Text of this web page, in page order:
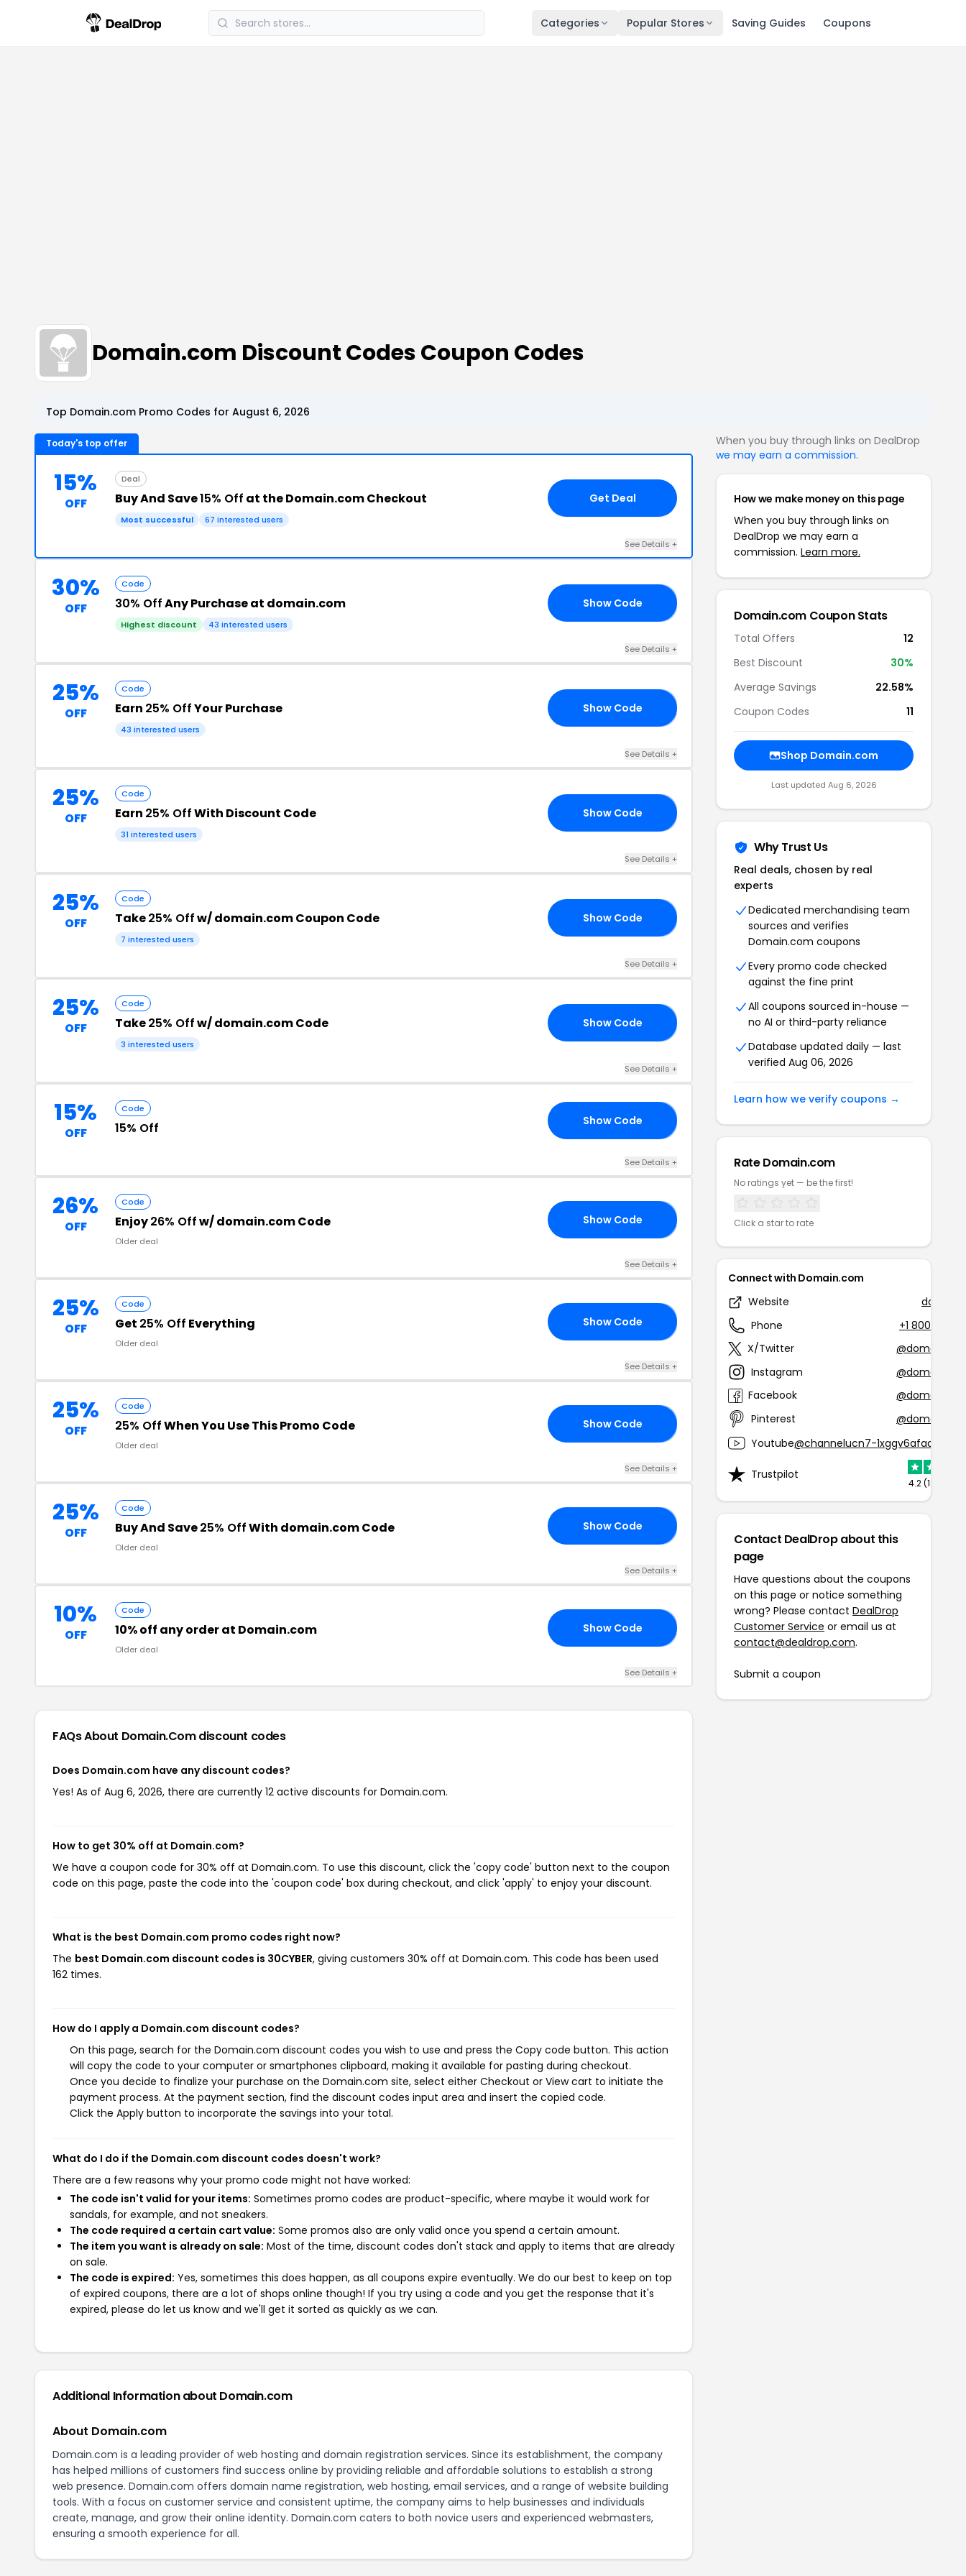
Categories Popular Stores Saving Guides Coupons
Domain.com Discount Codes Coupon Codes
Top Domain.com Promo Codes for August 6, 2026
Today's top offer
15%
OFF
Deal
Buy And Save15% Off at the Domain.com Checkout
Most successful 67 interested users
Get Deal
See Details +
30%
OFF
Code
30% OffAny Purchase at domain.com
Highest discount 43 interested users
Show Code
See Details +
25%
OFF
Code
Earn 25% OffYour Purchase
43 interested users
Show Code
See Details +
25%
OFF
Code
Earn 25% OffWith Discount Code
31 interested users
Show Code
See Details +
25%
OFF
Code
Take25% Offw/ domain.com Coupon Code
7 interested users
Show Code
See Details +
25%
OFF
Code
Take25% Offw/ domain.com Code
3 interested users
Show Code
See Details +
15%
OFF
Code
15% Off Show Code
See Details +
26%
OFF
Code
Enjoy26% Offw/ domain.com Code
Older deal
Show Code
See Details +
25%
OFF
Code
Get 25% Off Everything
Older deal
Show Code
See Details +
25%
OFF
Code
25% OffWhen You Use This Promo Code
Older deal
Show Code
See Details +
25%
OFF
Code
Buy And Save25% OffWith domain.com Code
Older deal
Show Code
See Details +
10%
OFF
Code
10% off any order at Domain.com
Older deal
Show Code
See Details +
FAQs About Domain.comdiscount codes
Does Domain.com have any discount codes?
Yes! As of Aug 6, 2026, there are currently 12 active discounts for Domain.com.
How to get 30% off at Domain.com?
We have a coupon code for 30% off at Domain.com. To use this discount, click the 'copy code' button next to the coupon
code on this page, paste the code into the 'coupon code' box during checkout, and click 'apply' to enjoy your discount.
What is the best Domain.com promo codes right now?
The best Domain.com discount codes is 30CYBER, giving customers 30% off at Domain.com. This code has been used
162 times.
How do I apply a Domain.com discount codes?
On this page, search for the Domain.com discount codes you wish to use and press the Copy code button. This action
will copy the code to your computer or smartphones clipboard, making it available for pasting during checkout.
Once you decide to finalize your purchase on the Domain.com site, select either Checkout or View cart to initiate the
payment process. At the payment section, find the discount codes input area and insert the copied code.
Click the Apply button to incorporate the savings into your total.
What do I do if the Domain.com discount codes doesn't work?
There are a few reasons why your promo code might not have worked:
The code isn't valid for your items: Sometimes promo codes are product-specific, where maybe it would work for
sandals, for example, and not sneakers.
The code required a certain cart value: Some promos also are only valid once you spend a certain amount.
The item you want is already on sale: Most of the time, discount codes don't stack and apply to items that are already
on sale.
The code is expired: Yes, sometimes this does happen, as all coupons expire eventually. We do our best to keep on top
of expired coupons, there are a lot of shops online though! If you try using a code and you get the response that it's
expired, please do let us know and we'll get it sorted as quickly as we can.
Additional Information about Domain.com
About Domain.com
Domain.com is a leading provider of web hosting and domain registration services. Since its establishment, the company
has helped millions of customers find success online by providing reliable and affordable solutions to establish a strong
web presence. Domain.com offers domain name registration, web hosting, email services, and a range of website building
tools. With a focus on customer service and consistent uptime, the company aims to help businesses and individuals
create, manage, and grow their online identity. Domain.com caters to both novice users and experienced webmasters,
ensuring a smooth experience for all.
When you buy through links on DealDrop
we may earn a commission.
How we make money on this page
When you buy through links on
DealDrop we may earn a
commission. Learn more.
Domain.com Coupon Stats
Total Offers
12
Best Discount
30%
Average Savings
22.58%
Coupon Codes
11
Shop Domain.com
Last updated Aug 6, 2026
Why Trust Us
Real deals, chosen by real
experts
Dedicated merchandising team
sources and verifies
Domain.com coupons
Every promo code checked
against the fine print
All coupons sourced in-house —
no AI or third-party reliance
Database updated daily — last
verified Aug 06, 2026
Learn how we verify coupons →
Rate Domain.com
No ratings yet — be the first!
Click a star to rate
Connect with Domain.com
Website
Phone
+1 800-339-
X/Twitter
Instagram
Facebook
Pinterest
Youtube@channelucn7-
Trustpilot
4.2 (1899
Contact DealDrop about this
page
Have questions about the coupons
on this page or notice something
wrong? Please contact DealDrop
Customer Service or email us at
contact@dealdrop.com.
Submit a coupon